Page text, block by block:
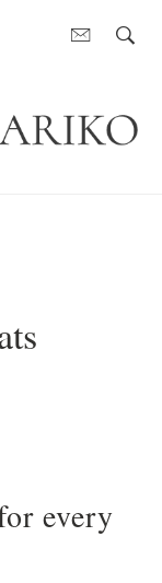
every